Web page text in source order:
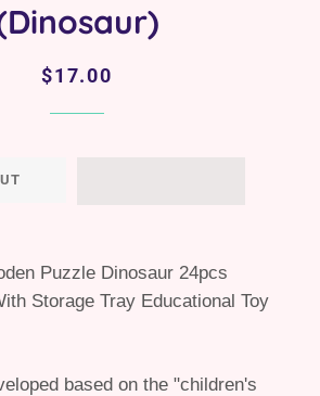
Regular
Sale
$17.00
Puzzle Dinosaur 24pcs
Storage Tray Educational Toy
based on the "children's